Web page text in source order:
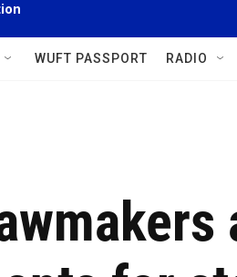
WUFT PASSPORT RADIO